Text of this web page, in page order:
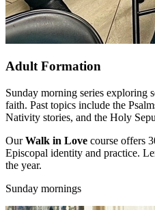
Adult Formation
Sunday morning series exploring
faith. Past topics include the
Nativity stories, and the Holy
OurWalk in Love course offers
Episcopal identity and practice.
the year.
Sunday mornings